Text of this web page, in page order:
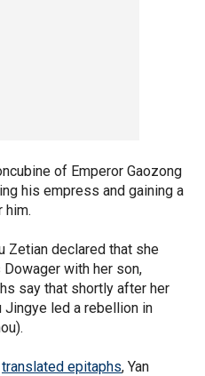
of Emperor Gaozong
his empress and gaining a
him.
Zetian declared that she
with her son,
say that shortly after her
Jingye led a rebellion in
translated epitaphs, Yan